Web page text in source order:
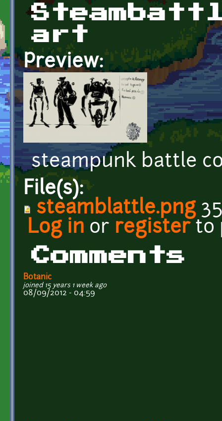
art
Preview:
steampunk battle
File(s):
steamblattle.png
Log in or registerto
Comments
Botanic
joined 15 years 1 week ago
08/09/2012 - 04:59